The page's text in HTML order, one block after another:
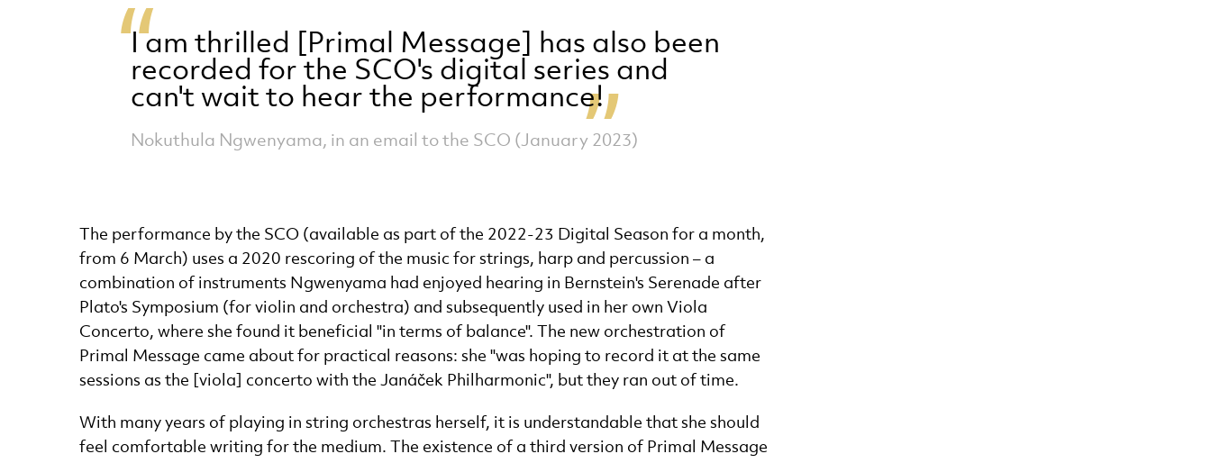
I am thrilled [Primal Message] has also been
recorded for the SCO's digital series and
can't wait to hear the performance!
Nokuthula Ngwenyama, in an email to the SCO (January 2023)
The performance by the SCO (available as part of the 2022-23 Digital Season for a month,
from 6 March) uses a 2020 rescoring of the music for strings, harp and percussion – a
combination of instruments Ngwenyama had enjoyed hearing in Bernstein's Serenade after
Plato's Symposium (for violin and orchestra) and subsequently used in her own Viola
Concerto, where she found it beneficial "in terms of balance". The new orchestration of
Primal Message came about for practical reasons: she "was hoping to record it at the same
sessions as the [viola] concerto with the Janáček Philharmonic", but they ran out of time.
With many years of playing in string orchestras herself, it is understandable that she should
feel comfortable writing for the medium. The existence of a third version of Primal Message